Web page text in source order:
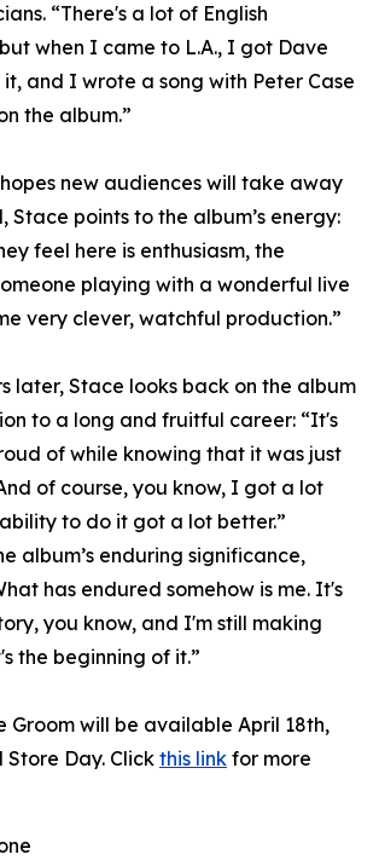
“There's a lot of English
when I came to L.A., I got Dave
and I wrote a song with Peter Case
the album.”
new audiences will take away
Stace points to the album’s energy:
feel here is enthusiasm, the
playing with a wonderful live
very clever, watchful production.”
later, Stace looks back on the album
to a long and fruitful career: “It's
of while knowing that it was just
of course, you know, I got a lot
to do it got a lot better.”
album’s enduring significance,
has endured somehow is me. It's
you know, and I'm still making
the beginning of it.”
Groom will be available April 18th,
Store Day. Click this link for more